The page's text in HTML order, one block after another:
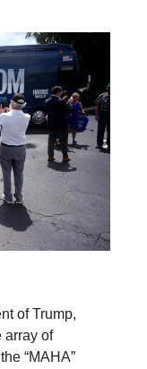
of Trump,
array of
“MAHA”